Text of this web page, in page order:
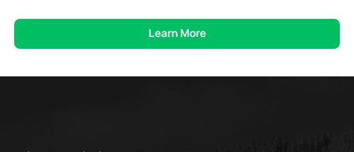
Learn More